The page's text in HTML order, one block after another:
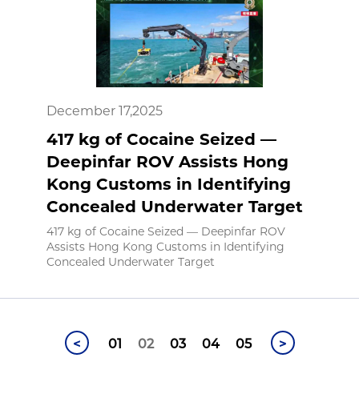
December 17,2025
417 kg of Cocaine Seized —
Deepinfar ROV Assists Hong
Kong Customs in Identifying
Concealed Underwater Target
417 kg of Cocaine Seized — Deepinfar ROV
Assists Hong Kong Customs in Identifying
Concealed Underwater Target
< 01 02 03 04 05 >